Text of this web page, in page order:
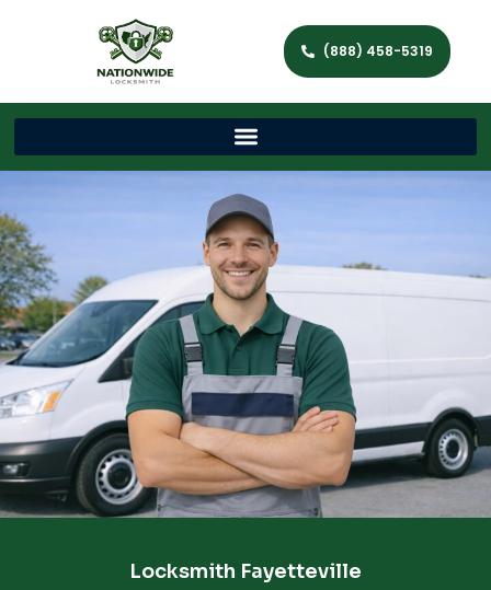
(888) 458-5319
Locksmith Fayetteville